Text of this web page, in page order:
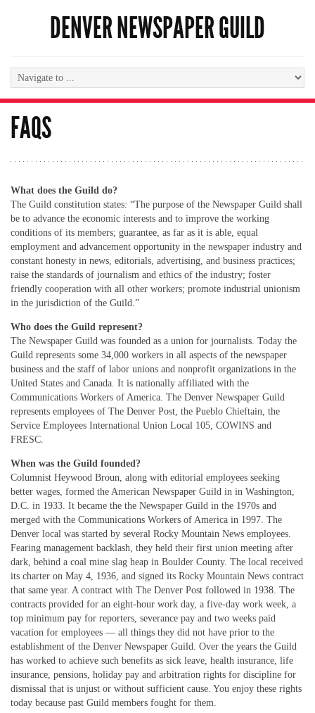
DENVER NEWSPAPER GUILD
FAQS
What does the Guild do?
The Guild constitution states: “The purpose of the Newspaper Guild shall
be to advance the economic interests and to improve the working
conditions of its members; guarantee, as far as it is able, equal
employment and advancement opportunity in the newspaper industry and
constant honesty in news, editorials, advertising, and business practices;
raise the standards of journalism and ethics of the industry; foster
friendly cooperation with all other workers; promote industrial unionism
in the jurisdiction of the Guild.”
Who does the Guild represent?
The Newspaper Guild was founded as a union for journalists. Today the
Guild represents some 34,000 workers in all aspects of the newspaper
business and the staff of labor unions and nonprofit organizations in the
United States and Canada. It is nationally affiliated with the
Communications Workers of America. The Denver Newspaper Guild
represents employees of The Denver Post, the Pueblo Chieftain, the
Service Employees International Union Local 105, COWINS and
FRESC.
When was the Guild founded?
Columnist Heywood Broun, along with editorial employees seeking
better wages, formed the American Newspaper Guild in in Washington,
D.C. in 1933. It became the the Newspaper Guild in the 1970s and
merged with the Communications Workers of America in 1997. The
Denver local was started by several Rocky Mountain News employees.
Fearing management backlash, they held their first union meeting after
dark, behind a coal mine slag heap in Boulder County. The local received
its charter on May 4, 1936, and signed its Rocky Mountain News contract
that same year. A contract with The Denver Post followed in 1938. The
contracts provided for an eight-hour work day, a five-day work week, a
top minimum pay for reporters, severance pay and two weeks paid
vacation for employees — all things they did not have prior to the
establishment of the Denver Newspaper Guild. Over the years the Guild
has worked to achieve such benefits as sick leave, health insurance, life
insurance, pensions, holiday pay and arbitration rights for discipline for
dismissal that is unjust or without sufficient cause. You enjoy these rights
today because past Guild members fought for them.